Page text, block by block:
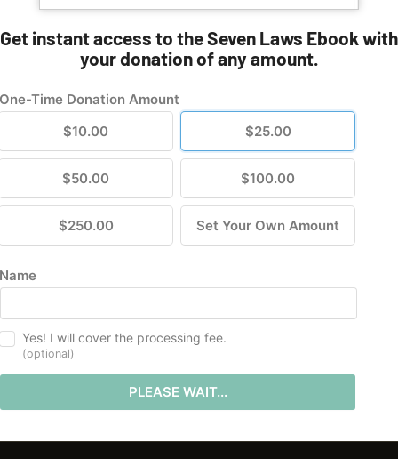
Get instant access to the Seven Laws Ebook with
your donation of any amount.
One-Time Donation Amount
$10.00
$25.00
$50.00 $100.00
$250.00 Set Your Own Amount
Name
Yes! I will cover the processing fee.
(optional)
PLEASE WAIT...